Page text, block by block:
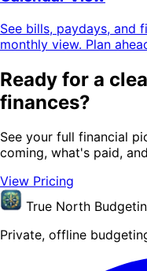
See bills, paydays, and
monthly view. Plan
Ready for a
finances?
See your full financial
coming, what's paid,
View Pricing
True North
Private, offline